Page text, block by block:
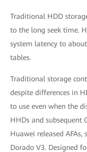
Traditional HDD
to the long seek time.
system latency to
tables.
Traditional storage
despite differences in
to use even when the
HHDs and subsequent
Huawei released AFAs,
Dorado V3. Designed